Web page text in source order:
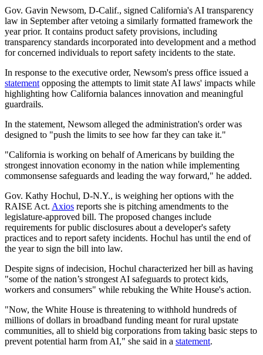
Gov. Gavin Newsom, D-Calif., signed California's AI transparency
law in September after vetoing a similarly formatted framework the
year prior. It contains product safety provisions, including
transparency standards incorporated into development and a method
for concerned individuals to report safety incidents to the state.
In response to the executive order, Newsom's press office issued a
statement opposing the attempts to limit state AI laws' impacts while
highlighting how California balances innovation and meaningful
guardrails.
In the statement, Newsom alleged the administration's order was
designed to "push the limits to see how far they can take it."
"California is working on behalf of Americans by building the
strongest innovation economy in the nation while implementing
commonsense safeguards and leading the way forward," he added.
Gov. Kathy Hochul, D-N.Y., is weighing her options with the
RAISE Act. Axios reports she is pitching amendments to the
legislature-approved bill. The proposed changes include
requirements for public disclosures about a developer's safety
practices and to report safety incidents. Hochul has until the end of
the year to sign the bill into law.
Despite signs of indecision, Hochul characterized her bill as having
"some of the nation’s strongest AI safeguards to protect kids,
workers and consumers" while rebuking the White House's action.
"Now, the White House is threatening to withhold hundreds of
millions of dollars in broadband funding meant for rural upstate
communities, all to shield big corporations from taking basic steps to
prevent potential harm from AI," she said in a statement.